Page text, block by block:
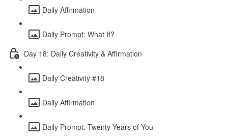
Daily Affirmation
Daily Prompt: What If?
Day 18: Daily Creativity & Affirmation
Daily Creativity #18
Daily Affirmation
Daily Prompt: Twenty Years of You